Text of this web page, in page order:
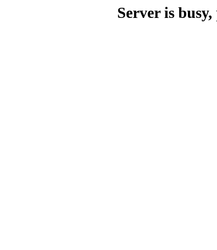
Server is